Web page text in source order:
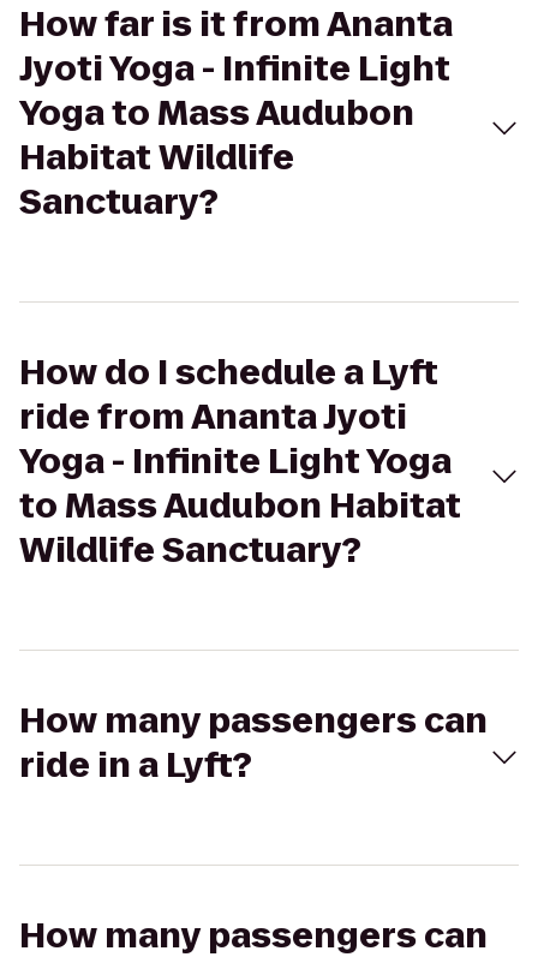
How far is it from Ananta
Jyoti Yoga - Infinite Light
Yoga to Mass Audubon
Habitat Wildlife
Sanctuary?
How do I schedule a Lyft
ride from Ananta Jyoti
Yoga - Infinite Light Yoga
to Mass Audubon Habitat
Wildlife Sanctuary?
How many passengers can
ride in a Lyft?
How many passengers can